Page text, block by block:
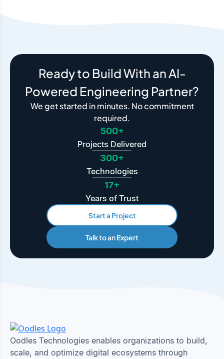
Ready to Build With an AI-
Powered Engineering Partner?
We get started in minutes. No commitment
required.
500+
Projects Delivered
300+
Technologies
17+
Years of Trust
Start a Project
Talk to an Expert
Oodles Technologies enables organizations to build,
scale, and optimize digital ecosystems through